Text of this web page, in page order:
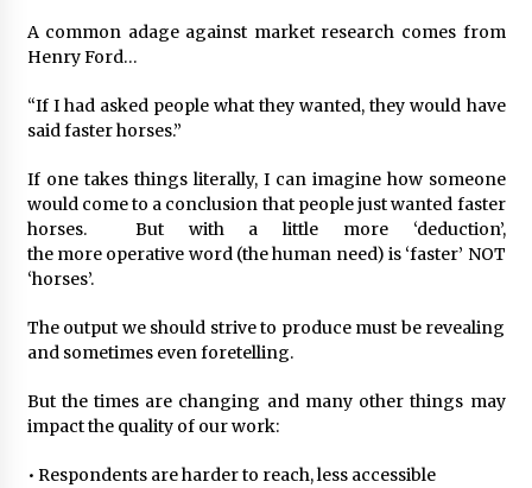
A common adage against market research comes from
Henry Ford…
“If I had asked people what they wanted, they would have
said faster horses.”
If one takes things literally, I can imagine how someone
would come to a conclusion that people just wanted faster
horses. But with a little more ‘deduction’,
the more operative word (the human need) is ‘faster’ NOT
‘horses’.
The output we should strive to produce must be revealing
and sometimes even foretelling.
But the times are changing and many other things may
impact the quality of our work:
• Respondents are harder to reach, less accessible